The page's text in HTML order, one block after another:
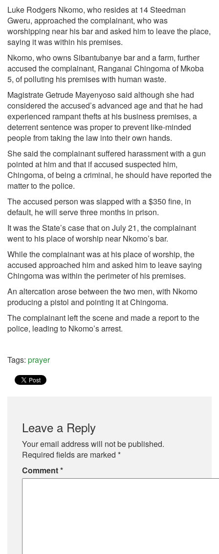
Luke Rodgers Nkomo, who resides at 14 Steedman
Gweru, approached the complainant, who was
worshipping near his bar and asked him to leave the place,
saying it was within his premises.
Nkomo, who owns Sibantubanye bar and a farm, further
accused the complainant, Ranganai Chingoma of Mkoba
5, of polluting his premises with human waste.
Magistrate Getrude Mayenyoso said although she had
considered the accused’s advanced age and that he had
experienced rampant thefts at his business premises, a
deterrent sentence was proper to prevent like-minded
people from taking the law into their own hands.
She said the complainant suffered harassment with a gun
pointed at him and that if accused suspected him,
Chingoma, of being a criminal, he should have reported the
matter to the police.
The accused person was slapped with a $350 fine, in
default, he will serve three months in prison.
It was the State’s case that on July 21, the complainant
went to his place of worship near Nkomo’s bar.
While the complainant was at his place of worship, the
accused approached him and asked him to leave saying
Chingoma was within the perimeter of his premises.
An altercation arose between the two men, with Nkomo
producing a pistol and pointing it at Chingoma.
The complainant left the scene and made a report to the
police, leading to Nkomo’s arrest.
Tags: prayer
Leave a Reply
Your email address will not be published.
Required fields are marked *
Comment*